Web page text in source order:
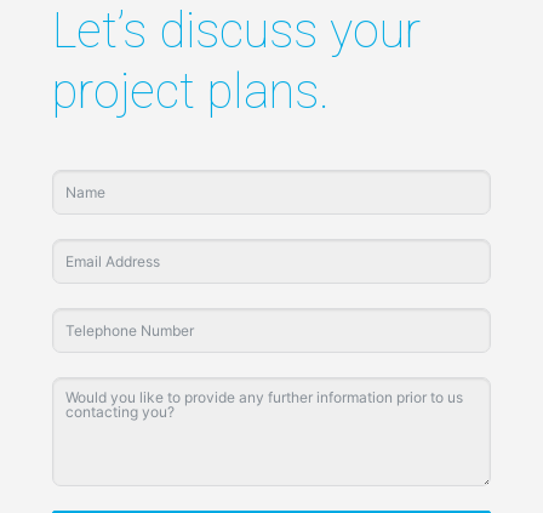
Let’s discuss your
project plans.